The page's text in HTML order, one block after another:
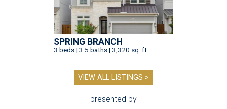
SPRING BRANCH
3 beds | 3.5 baths | 3,320 sq. ft.
VIEW ALL LISTINGS >
presented by